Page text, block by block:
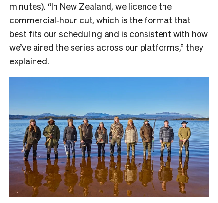
minutes). “In New Zealand, we licence the
commercial‑hour cut, which is the format that
best fits our scheduling and is consistent with how
we’ve aired the series across our platforms,” they
explained.